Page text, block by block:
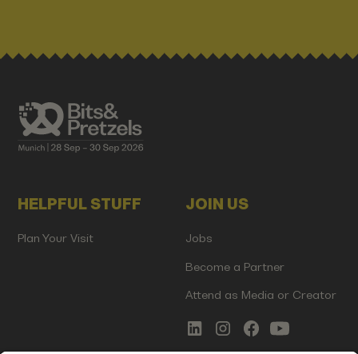
HELPFUL STUFF
Plan Your Visit
JOIN US
Jobs
Become a Partner
Attend as Media or Creator